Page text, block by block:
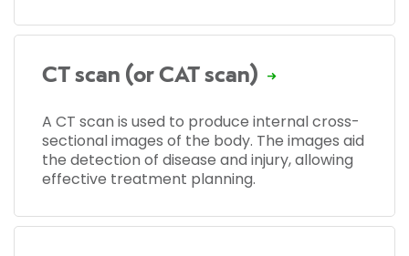
CT scan (or CAT scan)
A CT scan is used to produce internal cross-
sectional images of the body. The images aid
the detection of disease and injury, allowing
effective treatment planning.